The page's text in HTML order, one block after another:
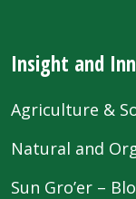
Insight and
Agriculture &
Natural and
Sun Gro’er –